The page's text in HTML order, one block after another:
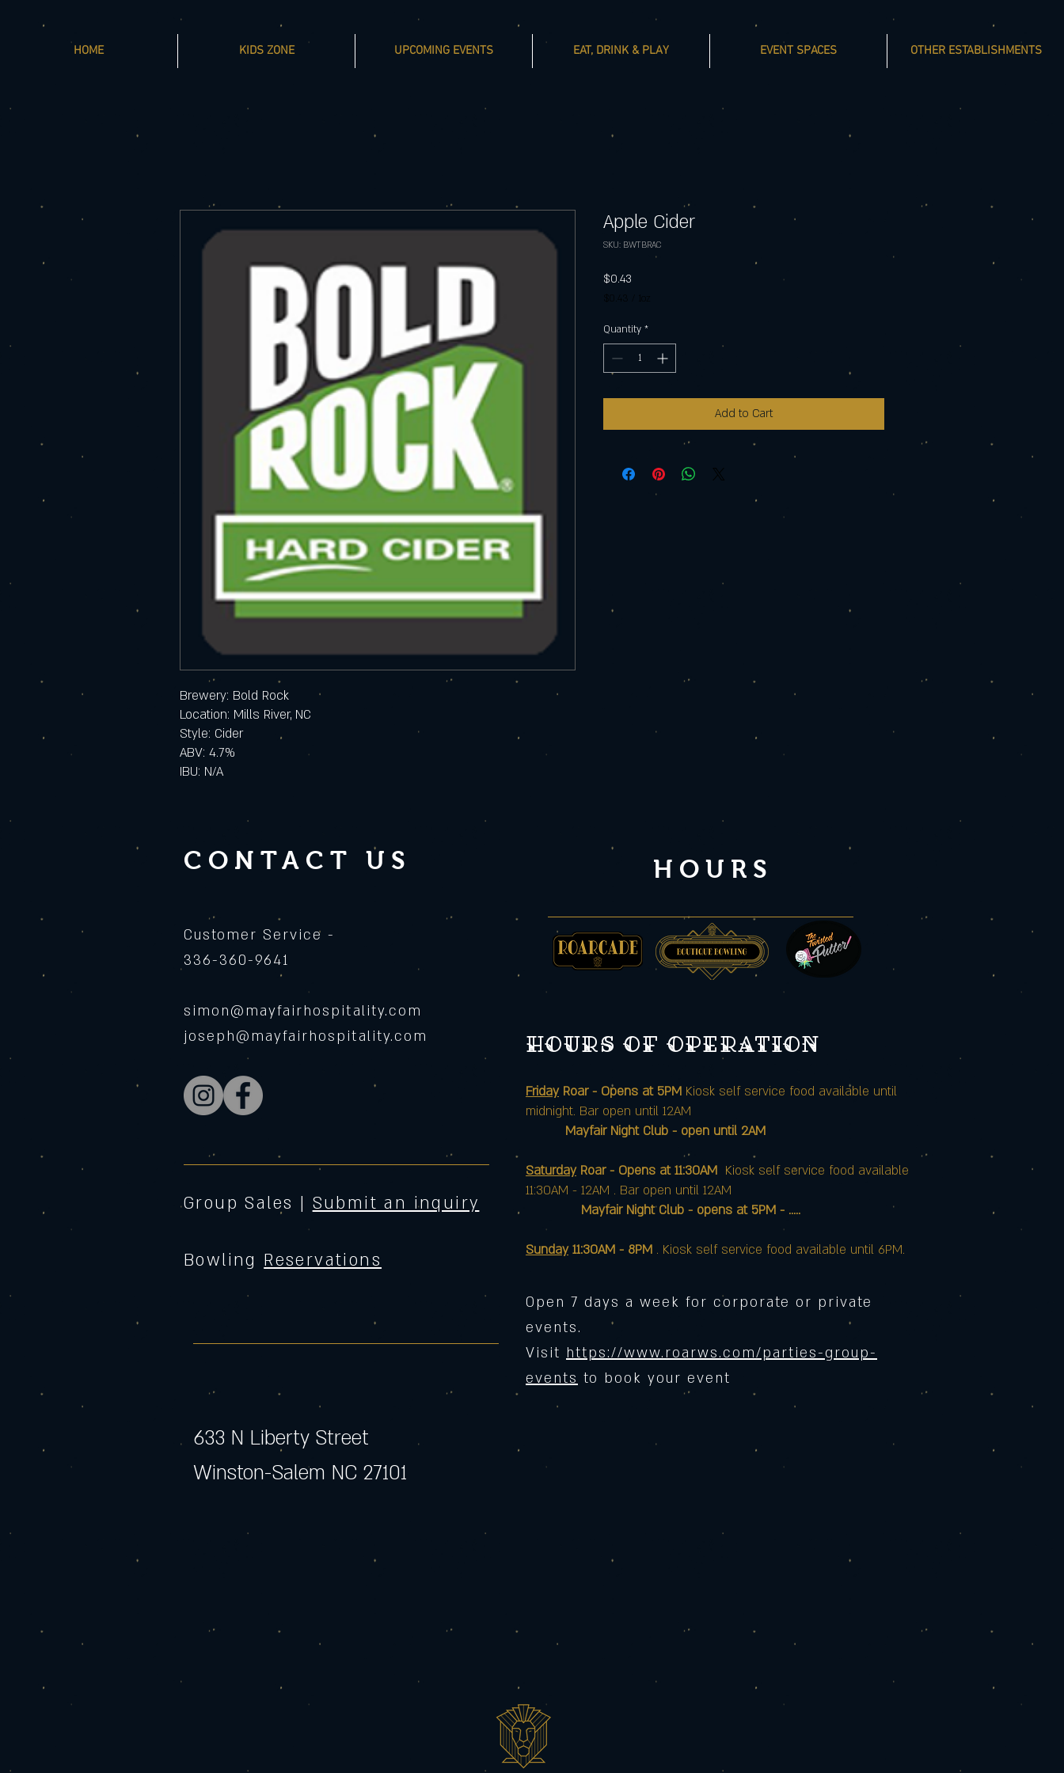
HOME KIDS ZONE UPCOMING EVENTS EAT, DRINK & PLAY EVENT SPACES OTHER ESTABLISHMENTS
Brewery: Bold Rock
Location: Mills River, NC
Style: Cider
ABV: 4.7%
IBU: N/A
Apple Cider
SKU: BWTBRAC
$0.43
$0.43
1oz
per
1
Ounce
Quantity *
Add to Cart
CONTACT US HOURS
Customer Service -
336-360-9641
simon@mayfairhospitality.com
joseph@mayfairhospitality.com
Group Sales | Submit an inquiry
Bowling Reservations
633 N Liberty Street
Winston-Salem NC 27101
Hours of operation
FridayRoar - Opens at 5PM Kiosk self service food available until
midnight. Bar open until 12AM
Mayfair Night Club - open until 2AM
SaturdayRoar - Opens at 11:30AM Kiosk self service food available
11:30AM - 12AM . Bar open until 12AM
Mayfair Night Club - opens at 5PM - .....
Sunday 11:30AM - 8PM . Kiosk self service food available until 6PM.
Open 7 days a week for corporate or private
events.
Visit https://www.roarws.com/parties-group-
events to book your event